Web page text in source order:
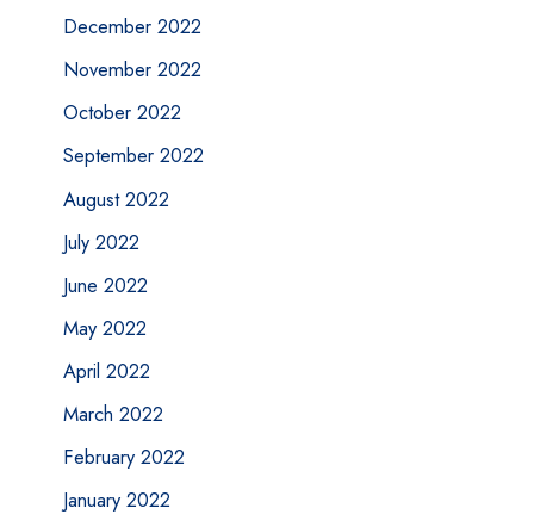
December 2022
November 2022
October 2022
September 2022
August 2022
July 2022
June 2022
May 2022
April 2022
March 2022
February 2022
January 2022